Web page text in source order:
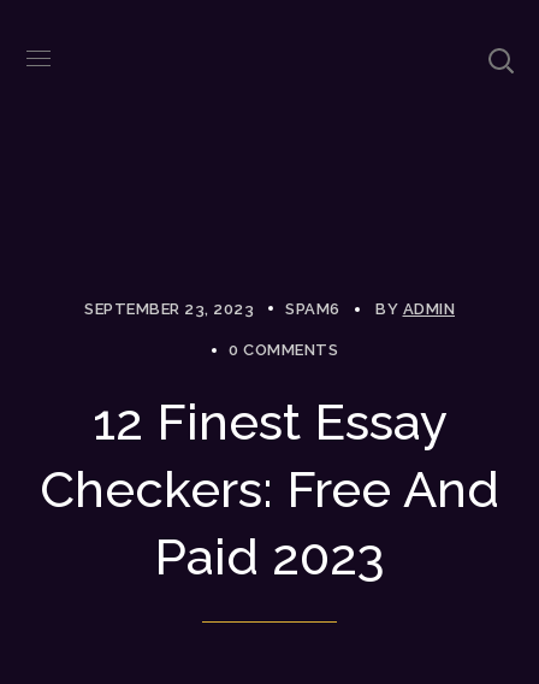
SEPTEMBER 23, 2023 SPAM6 BY ADMIN
0 COMMENTS
12 Finest Essay
Checkers: Free And
Paid 2023